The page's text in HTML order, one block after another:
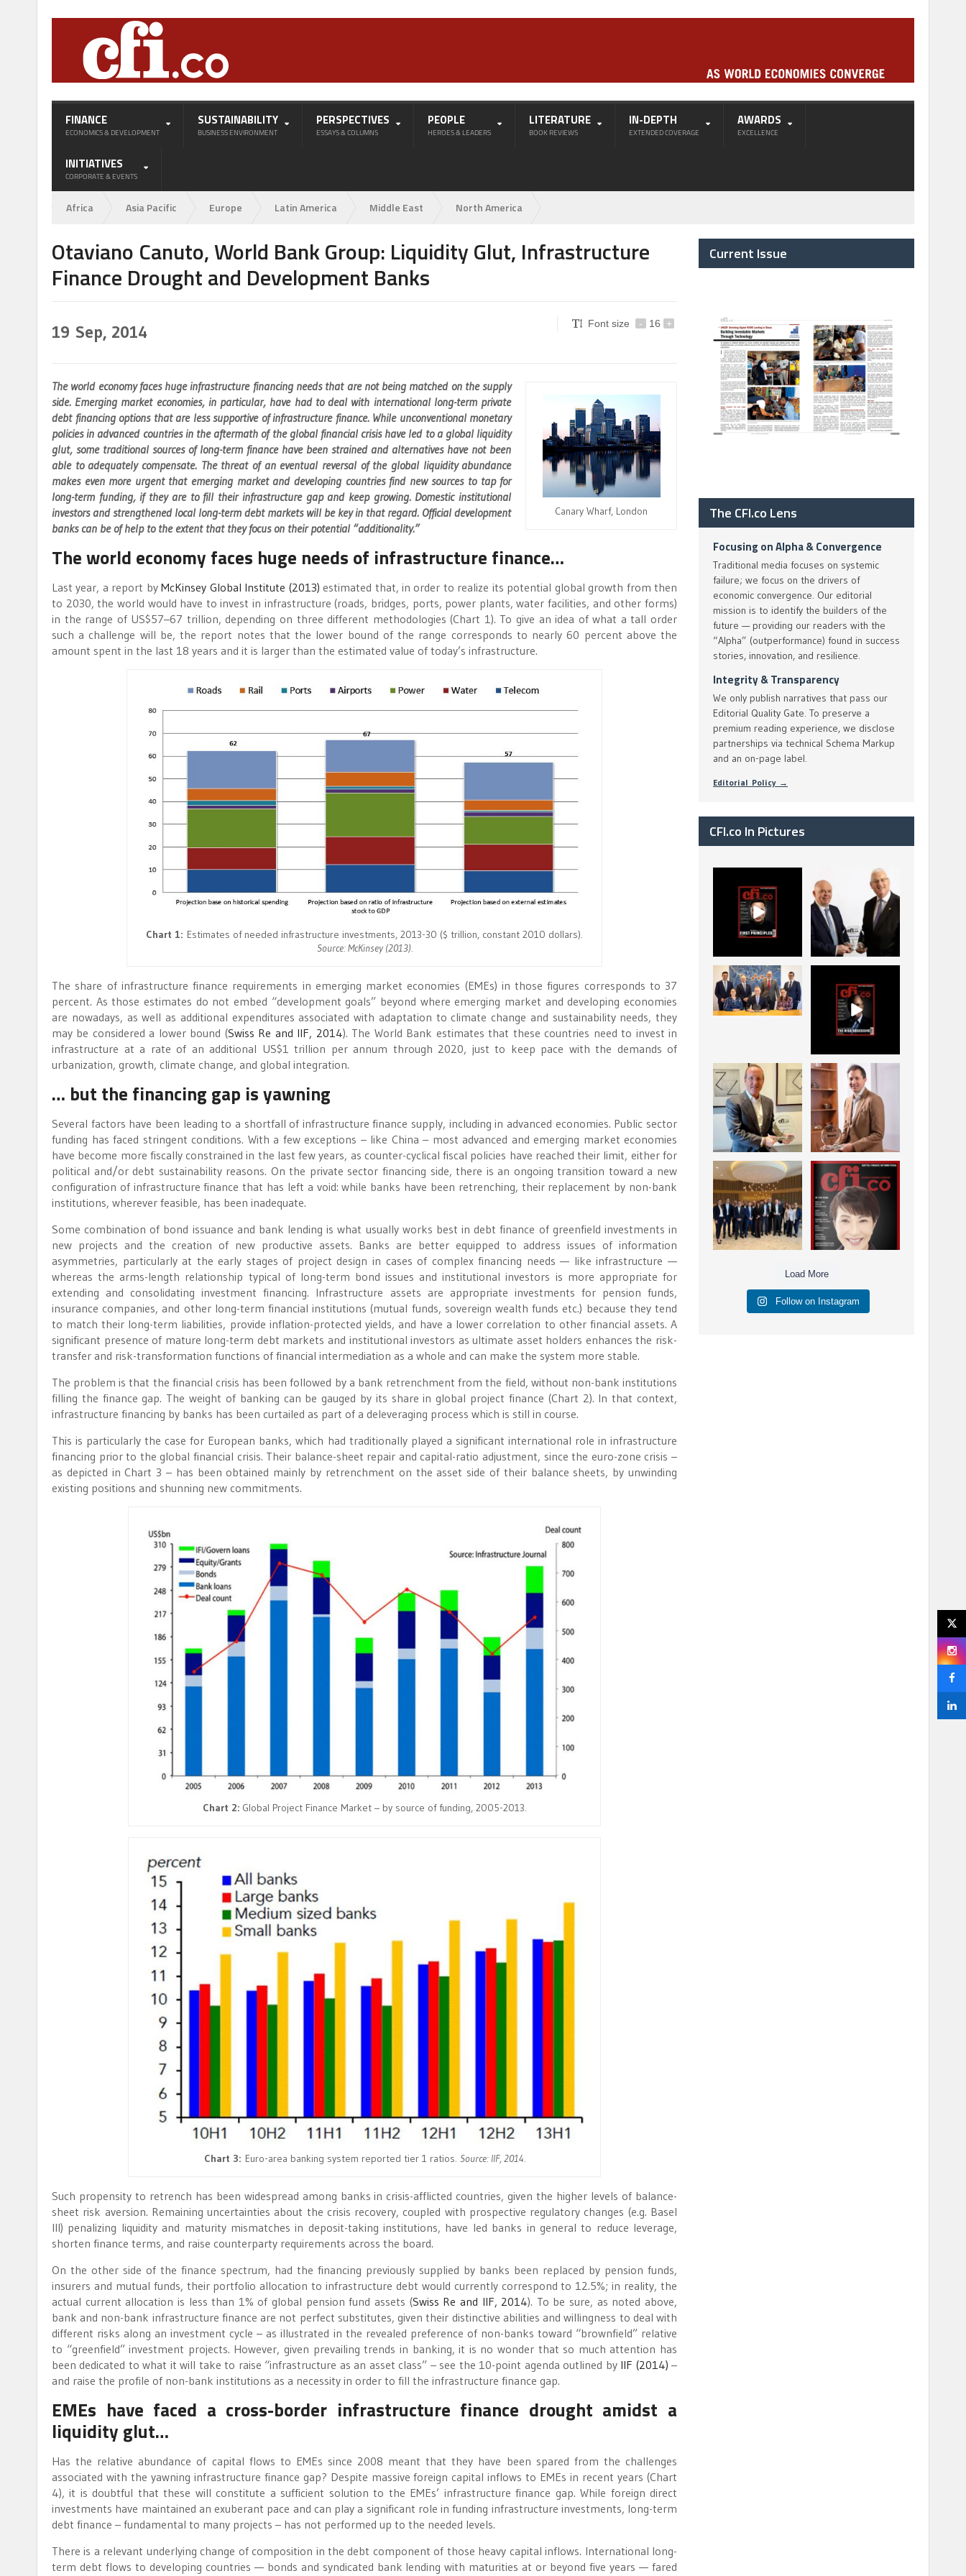
FINANCE
ECONOMICS & DEVELOPMENT
SUSTAINABILITY
BUSINESS ENVIRONMENT
PERSPECTIVES
ESSAYS & COLUMNS
PEOPLE
HEROES & LEADERS
LITERATURE
BOOK REVIEWS
IN-DEPTH
EXTENDED COVERAGE
AWARDS
EXCELLENCE
INITIATIVES
CORPORATE & EVENTS
Africa Asia Pacific Europe Latin America Middle East North America
Otaviano Canuto, World Bank Group: Liquidity Glut, Infrastructure
Finance Drought and Development Banks
19 Sep, 2014 Font size - 16 +
Canary Wharf, London
The world economy faces huge infrastructure financing needs that are not being matched on the supply
side. Emerging market economies, in particular, have had to deal with international long-term private
debt financing options that are less supportive of infrastructure finance. While unconventional monetary
policies in advanced countries in the aftermath of the global financial crisis have led to a global liquidity
glut, some traditional sources of long-term finance have been strained and alternatives have not been
able to adequately compensate. The threat of an eventual reversal of the global liquidity abundance
makes even more urgent that emerging market and developing countries find new sources to tap for
long-term funding, if they are to fill their infrastructure gap and keep growing. Domestic institutional
investors and strengthened local long-term debt markets will be key in that regard. Official development
banks can be of help to the extent that they focus on their potential “additionality.”
The world economy faces huge needs of infrastructure finance…
Last year, a report byMcKinsey Global Institute (2013) estimated that, in order to realize its potential global growth from then
to 2030, the world would have to invest in infrastructure (roads, bridges, ports, power plants, water facilities, and other forms)
in the range of US$57–67 trillion, depending on three different methodologies (Chart 1). To give an idea of what a tall order
such a challenge will be, the report notes that the lower bound of the range corresponds to nearly 60 percent above the
amount spent in the last 18 years and it is larger than the estimated value of today’s infrastructure.
Chart 1: Estimates of needed infrastructure investments, 2013-30 ($ trillion, constant 2010 dollars).
Source: McKinsey (2013).
The share of infrastructure finance requirements in emerging market economies (EMEs) in those figures corresponds to 37
percent. As those estimates do not embed “development goals” beyond where emerging market and developing economies
are nowadays, as well as additional expenditures associated with adaptation to climate change and sustainability needs, they
may be considered a lower bound (Swiss Re and IIF, 2014). The World Bank estimates that these countries need to invest in
infrastructure at a rate of an additional US$1 trillion per annum through 2020, just to keep pace with the demands of
urbanization, growth, climate change, and global integration.
… but the financing gap is yawning
Several factors have been leading to a shortfall of infrastructure finance supply, including in advanced economies. Public sector
funding has faced stringent conditions. With a few exceptions – like China – most advanced and emerging market economies
have become more fiscally constrained in the last few years, as counter-cyclical fiscal policies have reached their limit, either for
political and/or debt sustainability reasons. On the private sector financing side, there is an ongoing transition toward a new
configuration of infrastructure finance that has left a void: while banks have been retrenching, their replacement by non-bank
institutions, wherever feasible, has been inadequate.
Some combination of bond issuance and bank lending is what usually works best in debt finance of greenfield investments in
new projects and the creation of new productive assets. Banks are better equipped to address issues of information
asymmetries, particularly at the early stages of project design in cases of complex financing needs — like infrastructure —
whereas the arms-length relationship typical of long-term bond issues and institutional investors is more appropriate for
extending and consolidating investment financing. Infrastructure assets are appropriate investments for pension funds,
insurance companies, and other long-term financial institutions (mutual funds, sovereign wealth funds etc.) because they tend
to match their long-term liabilities, provide inflation-protected yields, and have a lower correlation to other financial assets. A
significant presence of mature long-term debt markets and institutional investors as ultimate asset holders enhances the risk-
transfer and risk-transformation functions of financial intermediation as a whole and can make the system more stable.
The problem is that the financial crisis has been followed by a bank retrenchment from the field, without non-bank institutions
filling the finance gap. The weight of banking can be gauged by its share in global project finance (Chart 2). In that context,
infrastructure financing by banks has been curtailed as part of a deleveraging process which is still in course.
This is particularly the case for European banks, which had traditionally played a significant international role in infrastructure
financing prior to the global financial crisis. Their balance-sheet repair and capital-ratio adjustment, since the euro-zone crisis –
as depicted in Chart 3 – has been obtained mainly by retrenchment on the asset side of their balance sheets, by unwinding
existing positions and shunning new commitments.
Chart 2:Global Project Finance Market – by source of funding, 2005-2013.
Chart 3:Euro-area banking system reported tier 1 ratios. Source: IIF, 2014.
Such propensity to retrench has been widespread among banks in crisis-afflicted countries, given the higher levels of balance-
sheet risk aversion. Remaining uncertainties about the crisis recovery, coupled with prospective regulatory changes (e.g. Basel
III) penalizing liquidity and maturity mismatches in deposit-taking institutions, have led banks in general to reduce leverage,
shorten finance terms, and raise counterparty requirements across the board.
On the other side of the finance spectrum, had the financing previously supplied by banks been replaced by pension funds,
insurers and mutual funds, their portfolio allocation to infrastructure debt would currently correspond to 12.5%; in reality, the
actual current allocation is less than 1% of global pension fund assets (Swiss Re and IIF, 2014). To be sure, as noted above,
bank and non-bank infrastructure finance are not perfect substitutes, given their distinctive abilities and willingness to deal with
different risks along an investment cycle – as illustrated in the revealed preference of non-banks toward “brownfield” relative
to “greenfield” investment projects. However, given prevailing trends in banking, it is no wonder that so much attention has
been dedicated to what it will take to raise “infrastructure as an asset class” – see the 10-point agenda outlined by IIF (2014) –
and raise the profile of non-bank institutions as a necessity in order to fill the infrastructure finance gap.
EMEs have faced a cross-border infrastructure finance drought amidst a
liquidity glut…
Has the relative abundance of capital flows to EMEs since 2008 meant that they have been spared from the challenges
associated with the yawning infrastructure finance gap? Despite massive foreign capital inflows to EMEs in recent years (Chart
4), it is doubtful that these will constitute a sufficient solution to the EMEs’ infrastructure finance gap. While foreign direct
investments have maintained an exuberant pace and can play a significant role in funding infrastructure investments, long-term
debt finance – fundamental to many projects – has not performed up to the needed levels.
There is a relevant underlying change of composition in the debt component of those heavy capital inflows. International long-
term debt flows to developing countries — bonds and syndicated bank lending with maturities at or beyond five years — fared
Current Issue
The CFI.co Lens
Focusing on Alpha & Convergence
Traditional media focuses on systemic
failure; we focus on the drivers of
economic convergence. Our editorial
mission is to identify the builders of the
future — providing our readers with the
“Alpha” (outperformance) found in success
stories, innovation, and resilience.
Integrity & Transparency
We only publish narratives that pass our
Editorial Quality Gate. To preserve a
premium reading experience, we disclose
partnerships via technical Schema Markup
and an on-page label.
Editorial Policy →
CFI.co In Pictures
has now been
published. Read
2
The Access Bank UK
Ltd: Best Africa
Trade Finance...
6 2
La Trobe Financial:
Best Investment
Management...
2026 has now been
published.
2
Barrow Hanley: Best
Global Value
Investment...
3 0
Deem Finance:
Visionary
Leadership in
Digital ...
4 0
Berenberg: Best
Strategic Asset
Allocation &...
6 0
CFI.co Autumn 2025
Issue has now been
published: ...
3 0
Load More
Follow on Instagram